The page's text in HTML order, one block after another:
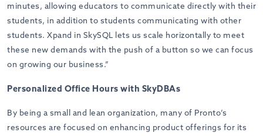
minutes, allowing educators to communicate directly with their
students, in addition to students communicating with other
students. Xpand in SkySQL lets us scale horizontally to meet
these new demands with the push of a button so we can focus
on growing our business.”
Personalized Office Hours with SkyDBAs
By being a small and lean organization, many of Pronto’s
resources are focused on enhancing product offerings for its